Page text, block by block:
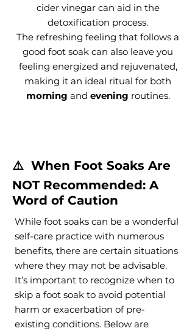
cider vinegar can aid in the
detoxification process.
The refreshing feeling that follows a
good foot soak can also leave you
feeling energized and rejuvenated,
making it an ideal ritual for both
morning and evening routines.
⚠️ When Foot Soaks Are
NOT Recommended: A
Word of Caution
While foot soaks can be a wonderful
self-care practice with numerous
benefits, there are certain situations
where they may not be advisable.
It’s important to recognize when to
skip a foot soak to avoid potential
harm or exacerbation of pre-
existing conditions. Below are